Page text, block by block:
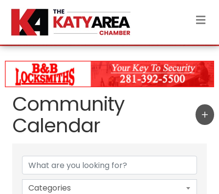
Community
Calendar
Categories